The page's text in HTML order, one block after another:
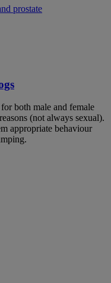
prostate
both male and female
(not always sexual).
appropriate behaviour